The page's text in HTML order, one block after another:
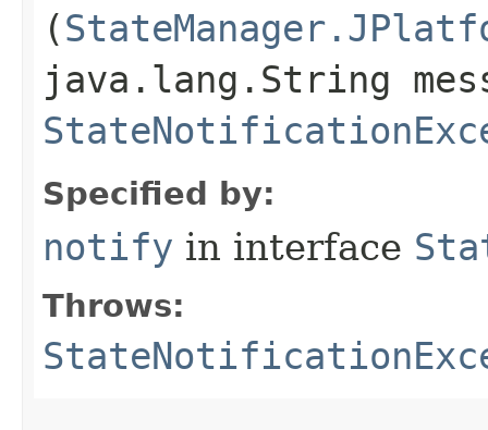
(
java.lang.String
Specified by:
notify in interface
Throws: